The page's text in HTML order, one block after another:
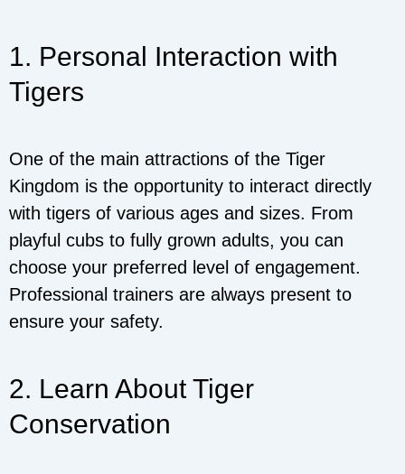
1. Personal Interaction with
Tigers
One of the main attractions of the Tiger
Kingdom is the opportunity to interact directly
with tigers of various ages and sizes. From
playful cubs to fully grown adults, you can
choose your preferred level of engagement.
Professional trainers are always present to
ensure your safety.
2. Learn About Tiger
Conservation